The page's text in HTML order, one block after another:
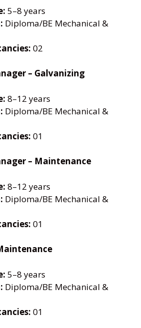
5–8 years
Diploma/BE Mechanical &
02
– Galvanizing
8–12 years
Diploma/BE Mechanical &
01
– Maintenance
8–12 years
Diploma/BE Mechanical &
01
5–8 years
Diploma/BE Mechanical &
01